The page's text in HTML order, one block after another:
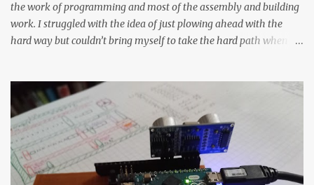
the work of programming and most of the assembly and building
work. I struggled with the idea of just plowing ahead with the
hard way but couldn’t bring myself to take the hard path when
forcing myself to think about implementing it and I’ve already
done that. The second purpose was to get an awesome little sous
vide oven. Enough background. ---------- Off-the-shelf
temperature controllers had not been considered for this project
because they were assumed to all be of industrial quality and
prohibitively expensive. Contrary to that assumption a light-duty